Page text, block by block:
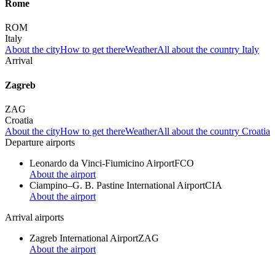
Rome
ROM
Italy
About the cityHow to get thereWeatherAll about the country Italy
Arrival
Zagreb
ZAG
Croatia
About the cityHow to get thereWeatherAll about the country Croatia
Departure airports
Leonardo da Vinci-Fiumicino AirportFCO
About the airport
Ciampino–G. B. Pastine International AirportCIA
About the airport
Arrival airports
Zagreb International AirportZAG
About the airport